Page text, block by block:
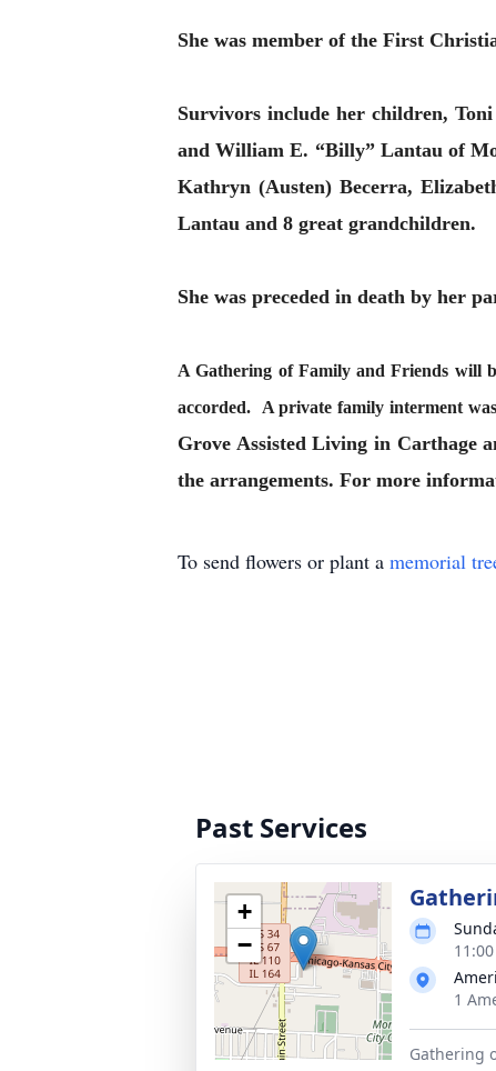
She was member of the First
Survivors include her children,
and William E. “Billy” Lantau of
Kathryn (Austen) Becerra,
Lantau and 8 great grandchildren.
She was preceded in death by her
A Gathering of Family and Friends will
accorded. A private family interment
Grove Assisted Living in Carthage
the arrangements. For more
To send flowers or plant a memorial
Past Services
+
−
1
Gathering